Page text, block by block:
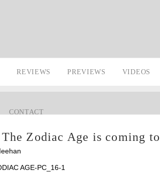
REVIEWS PREVIEWS VIDEOS
CONTACT
Zodiac Age is coming to